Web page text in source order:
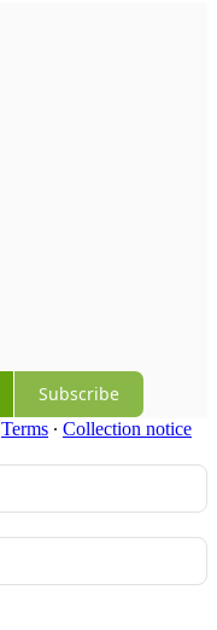
Subscribe
Terms ∙ Collection notice